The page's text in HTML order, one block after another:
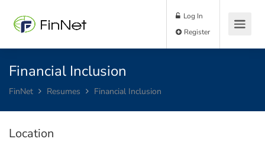
Log In
Financial Inclusion
FinNet Resumes Financial Inclusion
Location